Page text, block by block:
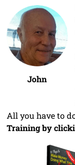
John
All you have to
Training by